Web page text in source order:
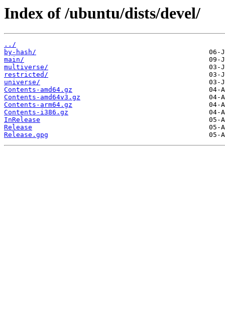
Index of /ubuntu/dists/devel/
../
by-hash/
main/
multiverse/
restricted/
universe/
Contents-amd64.gz
Contents-amd64v3.gz
Contents-arm64.gz
Contents-i386.gz
InRelease
Release
Release.gpg